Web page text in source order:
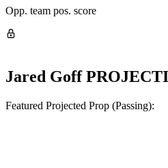
Opp. team pos. score
Jared Goff
Featured Projected Prop (Passing):